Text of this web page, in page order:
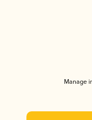
Manage